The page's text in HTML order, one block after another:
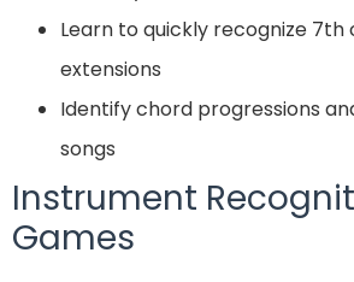
Learn to quickly recognize
extensions
Identify chord progressions
songs
Instrument
Games